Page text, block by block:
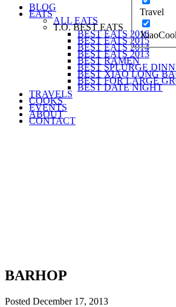
Travel
BLOG
EATS
ALL EATS
T.O. BEST EATS
BEST EATS 2016
BEST EATS 2015
BEST EATS 2014
BEST EATS 2013
BEST RAMEN
BEST SPLURGE
BEST XIAO LONG
BEST FOR LARGE
BEST DATE NIGHT
TRAVELS
COOKS
EVENTS
ABOUT
CONTACT
BARHOP
Posted December 17, 2013